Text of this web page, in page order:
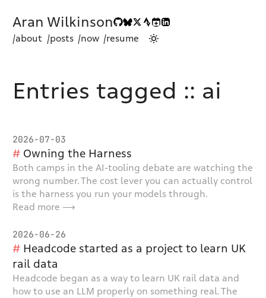
Aran Wilkinson
/about /posts /now /resume
Entries tagged :: ai
2026-07-03
Owning the Harness
Both camps in the AI-tooling debate are watching the
wrong number. The cost lever you can actually control
is the harness you run your models through.
Read more ⟶
2026-06-26
Headcode started as a project to learn UK
rail data
Headcode began as a way to learn UK rail data and
how to use an LLM properly on something real. The